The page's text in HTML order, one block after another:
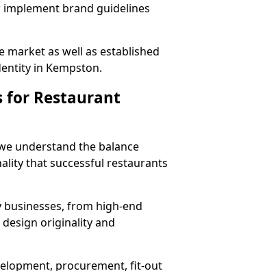
implement brand guidelines
as well as established
in Kempston.
for Restaurant
understand the balance
that successful restaurants
from high-end
originality and
procurement, fit-out